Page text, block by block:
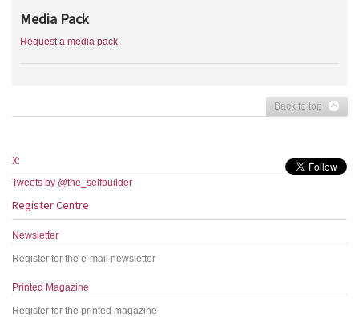
Media Pack
Request a media pack
Back to top
X:
Tweets by @the_selfbuilder
Register Centre
Newsletter
Register for the e-mail newsletter
Printed Magazine
Register for the printed magazine